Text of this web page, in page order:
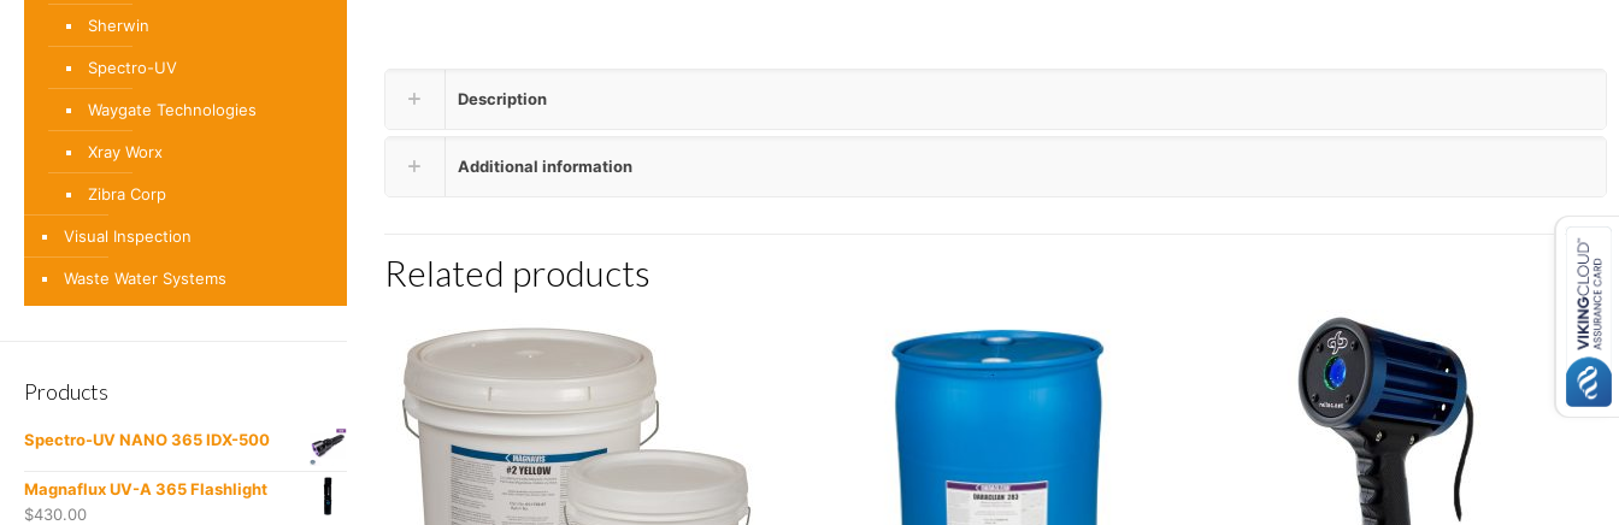
Description
Additional information
Related products
Sherwin
Spectro-UV
Waygate Technologies
Xray Worx
Zibra Corp
Visual Inspection
Waste Water Systems
Products
Spectro-UV NANO 365 IDX-500
Magnaflux UV-A 365 Flashlight
$430.00